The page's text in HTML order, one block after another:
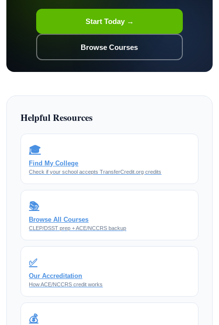
Start Today →
Browse Courses
Helpful Resources
🎓
Find My College
Check if your school accepts TransferCredit.org credits
📚
Browse All Courses
CLEP/DSST prep + ACE/NCCRS backup
✅
Our Accreditation
How ACE/NCCRS credit works
💰